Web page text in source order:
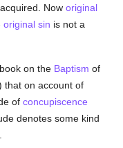
Noworiginal
original sin is not a
on the Baptism of
that on account of
ofconcupiscence
denotes some kind